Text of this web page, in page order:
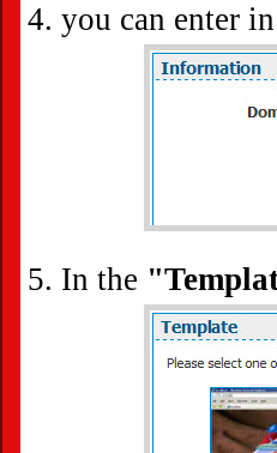
you can enter
In the